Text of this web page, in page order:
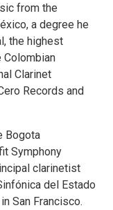
from the
a degree he
the highest
Clarinet
Records and
Bogota
Symphony
clarinetist
del Estado
San Francisco.